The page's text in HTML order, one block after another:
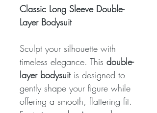
Classic Long Sleeve Double-
Layer Bodysuit
Sculpt your silhouette with
timeless elegance. This double-
layer bodysuitis designed to
gently shape your figure while
offering a smooth, flattering fit.